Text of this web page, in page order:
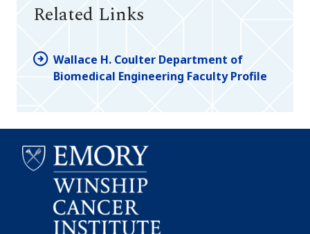
Related Links
Wallace H. Coulter Department of
Biomedical Engineering Faculty Profile